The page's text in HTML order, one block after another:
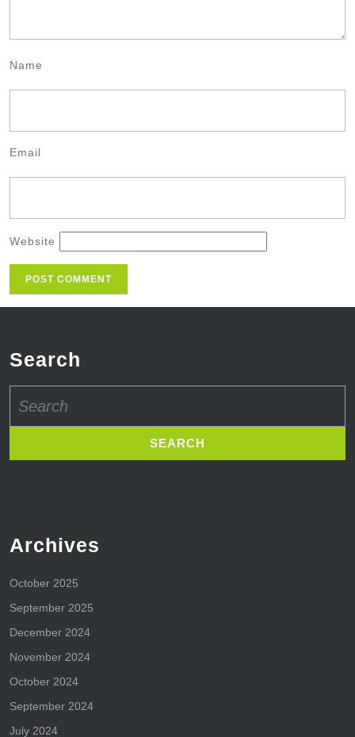
Name
Email
Website
Search
for:
Archives
October 2025
September 2025
December 2024
November 2024
October 2024
September 2024
July 2024